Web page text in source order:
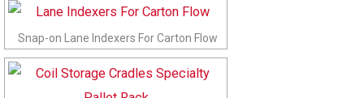
Snap-on Lane Indexers For Carton Flow